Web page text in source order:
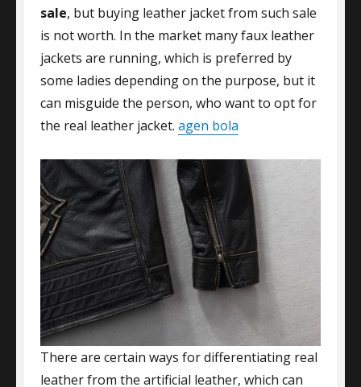
sale, but buying leather jacket from such sale
is not worth. In the market many faux leather
jackets are running, which is preferred by
some ladies depending on the purpose, but it
can misguide the person, who want to opt for
the real leather jacket. agen bola
There are certain ways for differentiating real
leather from the artificial leather, which can